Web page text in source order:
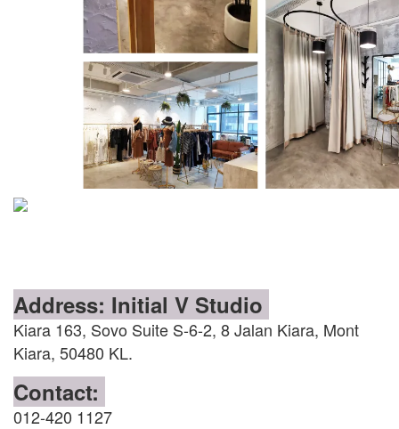
Address: Initial V Studio
Kiara 163, Sovo Suite S-6-2, 8 Jalan Kiara, Mont
Kiara, 50480 KL.
Contact:
012-420 1127